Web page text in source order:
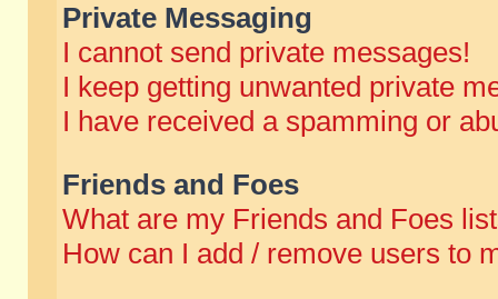
Private Messaging
I cannot send private messages!
I keep getting unwanted private
I have received a spamming or
Friends and Foes
What are my Friends and Foes
How can I add / remove users to